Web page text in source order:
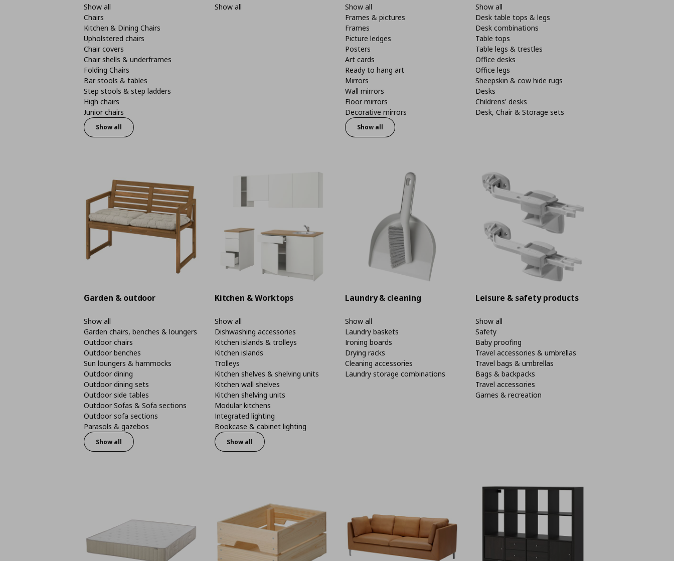
Show all
Chairs
Kitchen & Dining Chairs
Upholstered chairs
Chair covers
Chair shells & underframes
Folding Chairs
Bar stools & tables
Step stools & step ladders
High chairs
Junior chairs
Show all
Show all
Show all
Frames & pictures
Frames
Picture ledges
Posters
Art cards
Ready to hang art
Mirrors
Wall mirrors
Floor mirrors
Decorative mirrors
Show all
Show all
Desk table tops & legs
Desk combinations
Table tops
Table legs & trestles
Office desks
Office legs
Sheepskin & cow hide rugs
Desks
Childrens' desks
Desk, Chair & Storage sets
Garden & outdoor
Show all
Garden chairs, benches & loungers
Outdoor chairs
Outdoor benches
Sun loungers & hammocks
Outdoor dining
Outdoor dining sets
Outdoor side tables
Outdoor Sofas & Sofa sections
Outdoor sofa sections
Parasols & gazebos
Show all
Kitchen & Worktops
Show all
Dishwashing accessories
Kitchen islands & trolleys
Kitchen islands
Trolleys
Kitchen shelves & shelving units
Kitchen wall shelves
Kitchen shelving units
Modular kitchens
Integrated lighting
Bookcase & cabinet lighting
Show all
Laundry & cleaning
Show all
Laundry baskets
Ironing boards
Drying racks
Cleaning accessories
Laundry storage combinations
Leisure & safety products
Show all
Safety
Baby proofing
Travel accessories & umbrellas
Travel bags & umbrellas
Bags & backpacks
Travel accessories
Games & recreation